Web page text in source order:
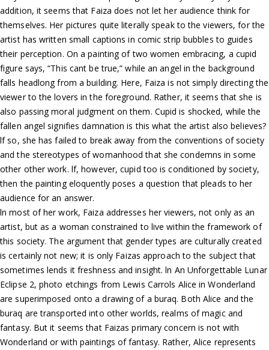
addition, it seems that Faiza does not let her audience think for
themselves. Her pictures quite literally speak to the viewers, for the
artist has written small captions in comic strip bubbles to guides
their perception. On a painting of two women embracing, a cupid
figure says, “This cant be true,” while an angel in the background
falls headlong from a building. Here, Faiza is not simply directing the
viewer to the lovers in the foreground. Rather, it seems that she is
also passing moral judgment on them. Cupid is shocked, while the
fallen angel signifies damnation is this what the artist also believes?
lf so, she has failed to break away from the conventions of society
and the stereotypes of womanhood that she condemns in some
other other work. lf, however, cupid too is conditioned by society,
then the painting eloquently poses a question that pleads to her
audience for an answer.
ln most of her work, Faiza addresses her viewers, not only as an
artist, but as a woman constrained to live within the framework of
this society. The argument that gender types are culturally created
is certainly not new; it is only Faizas approach to the subject that
sometimes lends it freshness and insight. ln An Unforgettable Lunar
Eclipse 2, photo etchings from Lewis Carrols Alice in Wonderland
are superimposed onto a drawing of a buraq. Both Alice and the
buraq are transported into other worlds, realms of magic and
fantasy. But it seems that Faizas primary concern is not with
Wonderland or with paintings of fantasy. Rather, Alice represents